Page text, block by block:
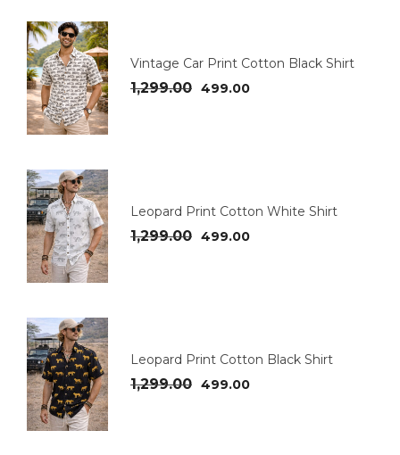
Vintage Car Print Cotton Black Shirt
1,299.00 499.00
Leopard Print Cotton White Shirt
1,299.00 499.00
Leopard Print Cotton Black Shirt
1,299.00 499.00